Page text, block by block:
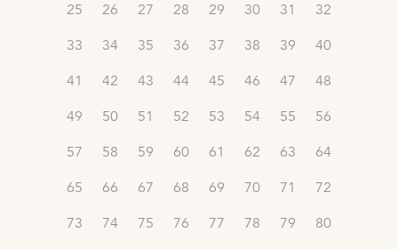
25
26 27 28 29 30 31
32
33
34 35 36 37 38 39
40
41
42 43 44 45 46 47
48
49
50 51 52 53 54 55
56
57
58 59 60 61 62 63
64
65
66 67 68 69 70 71
72
73
74 75 76 77 78 79
80